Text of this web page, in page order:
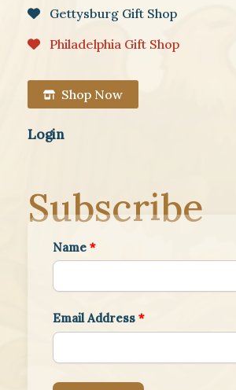
Gettysburg Gift Shop
Philadelphia Gift Shop
Shop Now
Login
Subscribe
Name *
Email Address *